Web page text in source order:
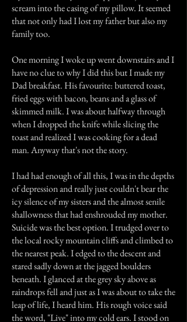
scream into the casing of my pillow. It seemed
that not only had I lost my father but also my
family too.
One morning I woke up went downstairs and I
have no clue to why I did this but I made my
Dad breakfast. His favourite: buttered toast,
fried eggs with bacon, beans and a glass of
skimmed milk. I was about halfway through
when I dropped the knife while slicing the
toast and realized I was cooking for a dead
man. Anyway that's not the story.
I had had enough of all this, I was in the depths
of depression and really just couldn't bear the
icy silence of my sisters and the almost senile
shallowness that had enshrouded my mother.
Suicide was the best option. I trudged over to
the local rocky mountain cliffs and climbed to
the nearest peak. I edged to the descent and
stared sadly down at the jagged boulders
beneath. I glanced at the grey sky above as
raindrops fell and just as I was about to take the
leap of life, I heard him. His rough voice said
the word, "Live" into my cold ears. I stood on